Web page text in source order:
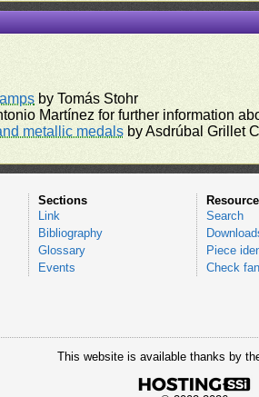
by Tomás Stohr
Martínez for further information
metallic medals by Asdrúbal Grillet
Sections
Link
Bibliography
Glossary
Events
Search
Piece
Check
This website is available thanks by